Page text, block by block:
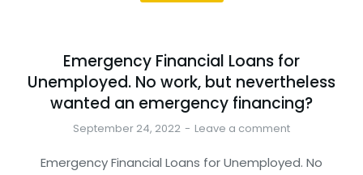
Emergency Financial Loans for
Unemployed. No work, but nevertheless
wanted an emergency financing?
September 24, 2022 Leave a comment
Emergency Financial Loans for Unemployed. No